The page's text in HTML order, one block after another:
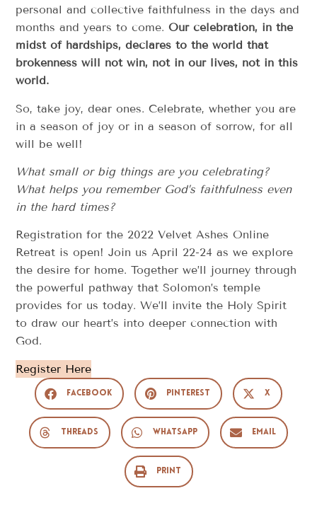
personal and collective faithfulness in the days and
months and years to come.Our celebration, in the
midst of hardships, declares to the world that
brokenness will not win, not in our lives, not in this
world.
So, take joy, dear ones. Celebrate, whether you are
in a season of joy or in a season of sorrow, for all
will be well!
What small or big things are you celebrating?
What helps you remember God’s faithfulness even
in the hard times?
Registration for the 2022 Velvet Ashes Online
Retreat is open! Join us April 22-24 as we explore
the desire for home. Together we’ll journey through
the powerful pathway that Solomon’s temple
provides for us today. We’ll invite the Holy Spirit
to draw our heart’s into deeper connection with
God.
Register Here
Facebook Pinterest X
Threads WhatsApp Email
Print